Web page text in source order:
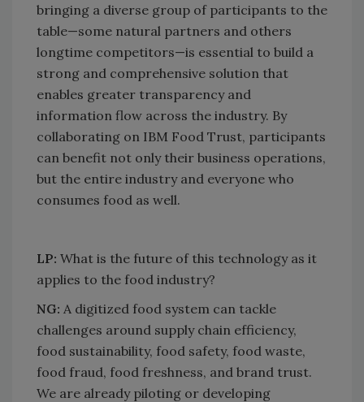
bringing a diverse group of participants to the
table—some natural partners and others
longtime competitors—is essential to build a
strong and comprehensive solution that
enables greater transparency and
information flow across the industry. By
collaborating on IBM Food Trust, participants
can benefit not only their business operations,
but the entire industry and everyone who
consumes food as well.
LP: What is the future of this technology as it
applies to the food industry?​
​​​​​​​NG: ​​​​​​​A digitized food system can tackle
challenges around supply chain efficiency,
food sustainability, food safety, food waste,
food fraud, food freshness, and brand trust.
We are already piloting or developing